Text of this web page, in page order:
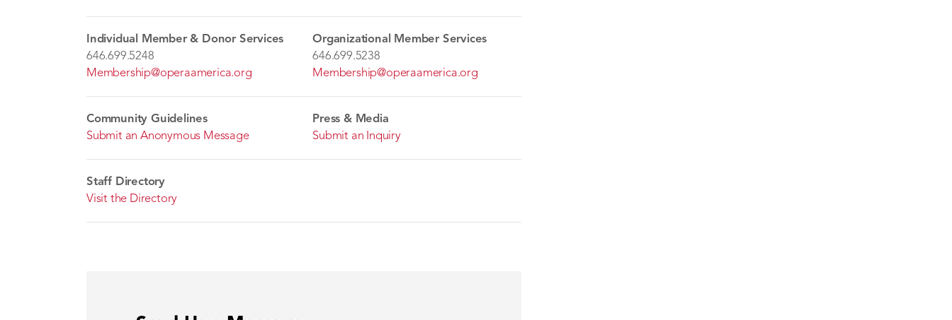
Individual Member & Donor Services
646.699.5248
Membership@operaamerica.org
Organizational Member Services
646.699.5238
Membership@operaamerica.org
Community Guidelines
Submit an Anonymous Message
Press & Media
Submit an Inquiry
Staff Directory
Visit the Directory